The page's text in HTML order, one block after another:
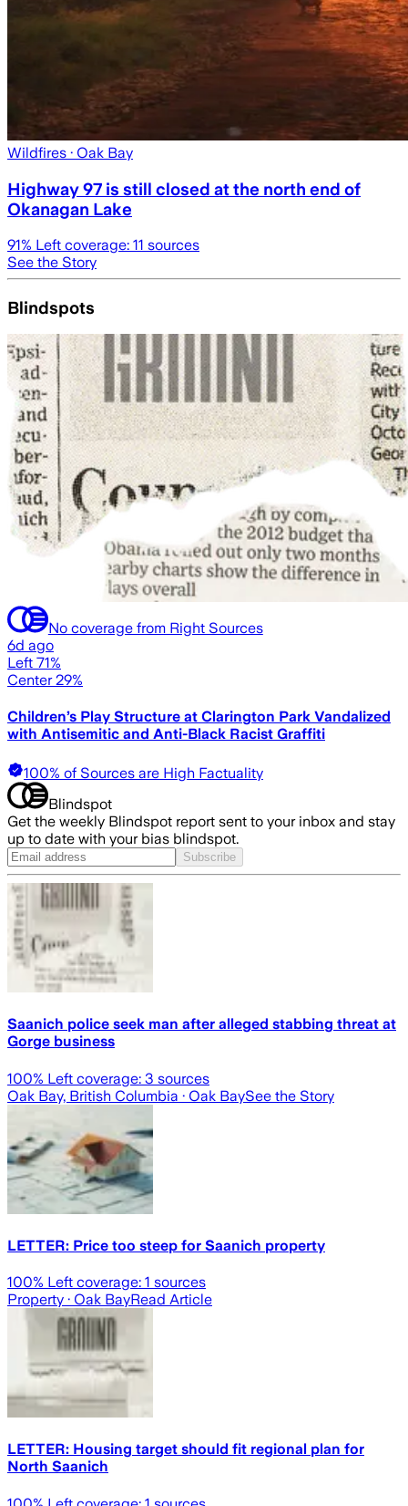
Wildfires · Oak Bay
Highway 97 is still closed at the north end of
Okanagan Lake
91% Left coverage: 11 sources
See the Story
Blindspots
No coverage from Right Sources
6d ago
Left 71%
Center 29%
Children’s Play Structure at Clarington Park Vandalized
with Antisemitic and Anti-Black Racist Graffiti
100% of Sources are High Factuality
Blindspot
Get the weekly Blindspot report sent to your inbox and stay
up to date with your bias blindspot.
Subscribe
Saanich police seek man after alleged stabbing threat at
Gorge business
100% Left coverage: 3 sources
Oak Bay, British Columbia · Oak BaySee the Story
LETTER: Price too steep for Saanich property
100% Left coverage: 1 sources
Property · Oak BayRead Article
LETTER: Housing target should fit regional plan for
North Saanich